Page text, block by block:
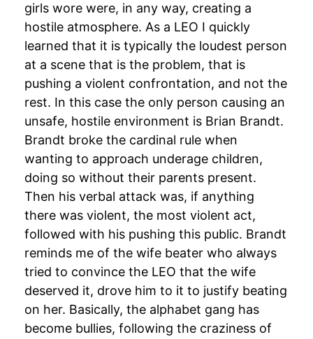
girls wore were, in any way, creating a
hostile atmosphere. As a LEO I quickly
learned that it is typically the loudest person
at a scene that is the problem, that is
pushing a violent confrontation, and not the
rest. In this case the only person causing an
unsafe, hostile environment is Brian Brandt.
Brandt broke the cardinal rule when
wanting to approach underage children,
doing so without their parents present.
Then his verbal attack was, if anything
there was violent, the most violent act,
followed with his pushing this public. Brandt
reminds me of the wife beater who always
tried to convince the LEO that the wife
deserved it, drove him to it to justify beating
on her. Basically, the alphabet gang has
become bullies, following the craziness of